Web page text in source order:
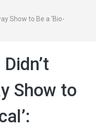
Show to Be a ‘Bio-
Show to